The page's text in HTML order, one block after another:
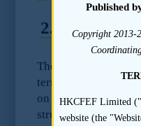
2.1
The appointment
terms of the
on which the fees
structure and
Published
Copyright
HKCFEF Limited
website (the